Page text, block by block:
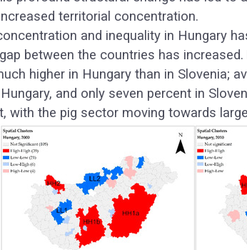
territorial concentration.
and inequality in Hungary
between the countries has
higher in Hungary than in Slovenia;
and only seven percent in
with the pig sector moving towards